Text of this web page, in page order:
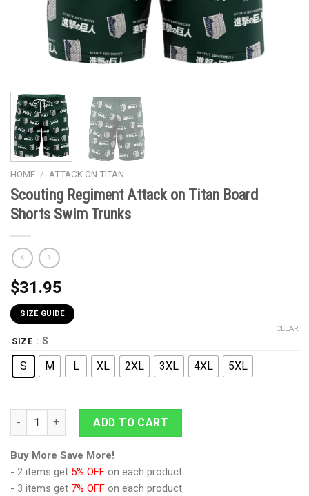
HOME / ATTACK ON TITAN
Scouting Regiment Attack on Titan Board
Shorts Swim Trunks
$31.95
SIZE GUIDE
SIZE : S
S M L XL 2XL 3XL 4XL 5XL
CLEAR
Scouting Regiment Attack on Titan Board Shorts Swim
ADD TO CART
Buy More Save More!
- 2 items get 5% OFF on each product
- 3 items get 7% OFF on each product